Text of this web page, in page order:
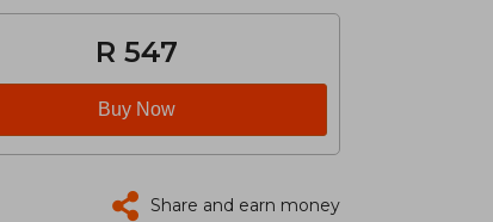
R 547
Buy Now
Share and earn money